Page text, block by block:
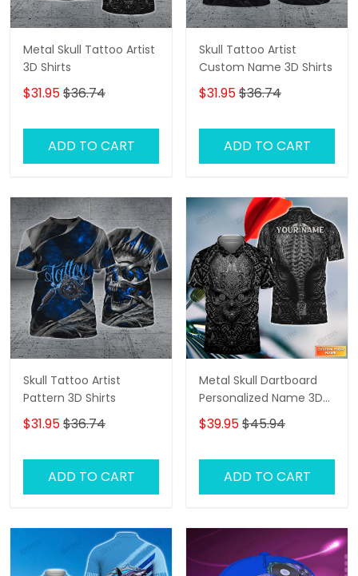
Metal Skull Tattoo Artist
3D Shirts
$31.95$36.74
ADD TO CART
Skull Tattoo Artist
Custom Name 3D Shirts
$31.95$36.74
ADD TO CART
Skull Tattoo Artist
Pattern 3D Shirts
$31.95$36.74
ADD TO CART
Metal Skull Dartboard
Personalized Name 3D
Skull And Darts Polo Shirt
For Dart Team Player
$39.95$45.94
ADD TO CART